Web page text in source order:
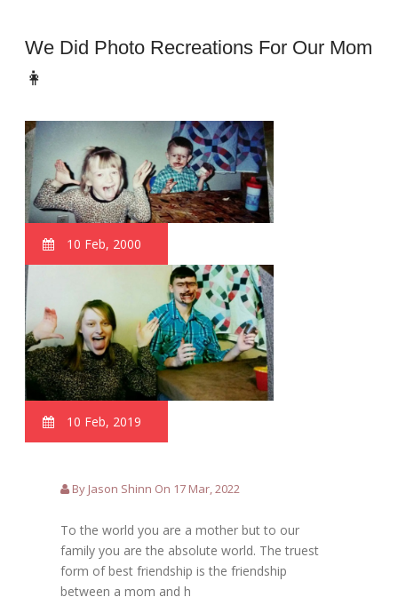
We Did Photo Recreations For Our Mom
👩
10 Feb, 2000
10 Feb, 2019
By Jason Shinn On 17 Mar, 2022
To the world you are a mother but to our
family you are the absolute world. The truest
form of best friendship is the friendship
between a mom and h